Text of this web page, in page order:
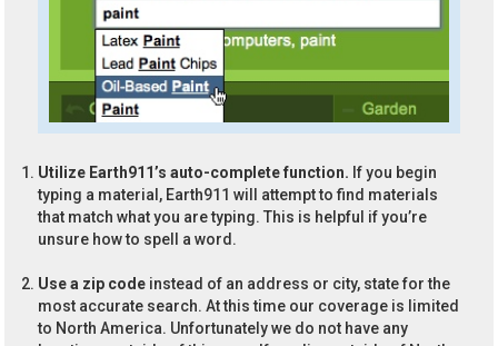
Utilize Earth911’s auto-complete function. If you begin
typing a material, Earth911 will attempt to find materials
that match what you are typing. This is helpful if you’re
unsure how to spell a word.
Use a zip code instead of an address or city, state for the
most accurate search. At this time our coverage is limited
to North America. Unfortunately we do not have any